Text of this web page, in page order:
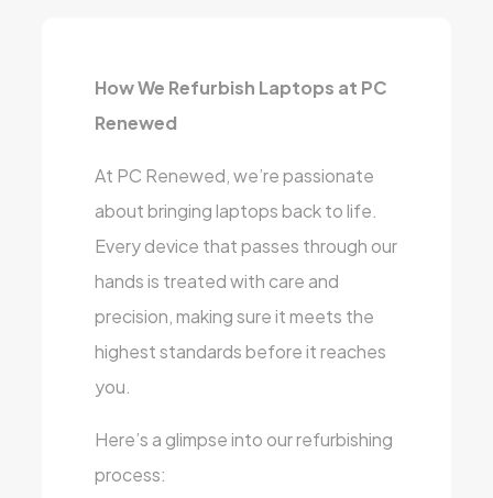
How We Refurbish Laptops at PC
Renewed
At PC Renewed, we’re passionate
about bringing laptops back to life.
Every device that passes through our
hands is treated with care and
precision, making sure it meets the
highest standards before it reaches
you.
Here’s a glimpse into our refurbishing
process: